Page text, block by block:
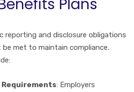
Plans
reporting and disclosure obligations
met to maintain compliance.
: Employers